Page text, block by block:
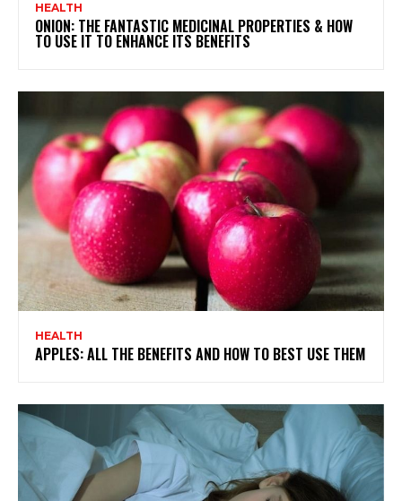
HEALTH
ONION: THE FANTASTIC MEDICINAL PROPERTIES & HOW
TO USE IT TO ENHANCE ITS BENEFITS
HEALTH
APPLES: ALL THE BENEFITS AND HOW TO BEST USE THEM